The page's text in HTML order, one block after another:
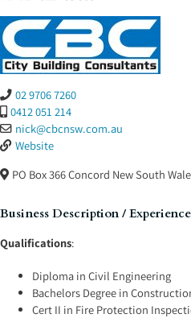
02 9706 7260
0412 051 214
nick@cbcnsw.com.au
Website
PO Box 366Concord New South
Business Description / Experience
Qualifications:
Diploma in Civil Engineering
Bachelors Degree in
Cert II in Fire Protection